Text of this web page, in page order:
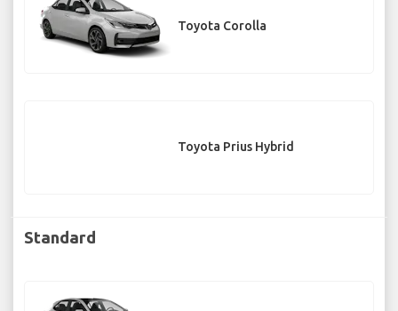
Toyota Corolla
Toyota Prius Hybrid
Standard